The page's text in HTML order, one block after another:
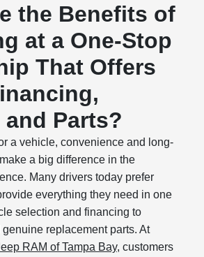
the Benefits of
at a One-Stop
That Offers
and Parts?
a vehicle, convenience and long-
a big difference in the
Many drivers today prefer
everything they need in one
selection and financing to
replacement parts. At
RAM of Tampa Bay, customers